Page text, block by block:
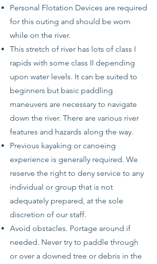
Personal Flotation Devices are required
for this outing and should be worn
while on the river.
This stretch of river has lots of class I
rapids with some class II depending
upon water levels. It can be suited to
beginners but basic paddling
maneuvers are necessary to navigate
down the river. There are various river
features and hazards along the way.
Previous kayaking or canoeing
experience is generally required. We
reserve the right to deny service to any
individual or group that is not
adequately prepared, at the sole
discretion of our staff.
Avoid obstacles. Portage around if
needed. Never try to paddle through
or over a downed tree or debris in the